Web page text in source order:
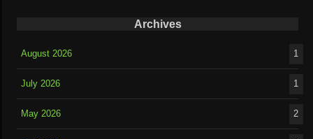
Archives
August 2026 1
July 2026 1
May 2026 2